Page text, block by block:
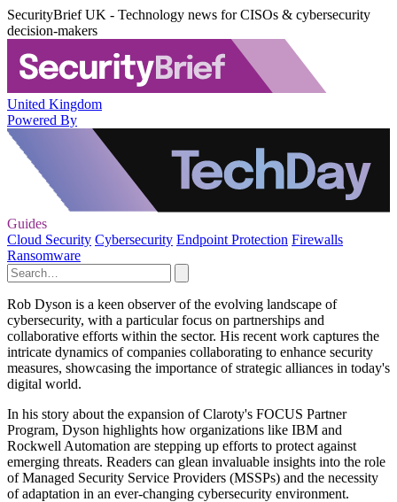
SecurityBrief UK - Technology news for CISOs & cybersecurity
decision-makers
United Kingdom
Powered By
Guides
Cloud Security Cybersecurity Endpoint Protection Firewalls
Ransomware
Rob Dyson is a keen observer of the evolving landscape of
cybersecurity, with a particular focus on partnerships and
collaborative efforts within the sector. His recent work captures the
intricate dynamics of companies collaborating to enhance security
measures, showcasing the importance of strategic alliances in today's
digital world.
In his story about the expansion of Claroty's FOCUS Partner
Program, Dyson highlights how organizations like IBM and
Rockwell Automation are stepping up efforts to protect against
emerging threats. Readers can glean invaluable insights into the role
of Managed Security Service Providers (MSSPs) and the necessity
of adaptation in an ever-changing cybersecurity environment.